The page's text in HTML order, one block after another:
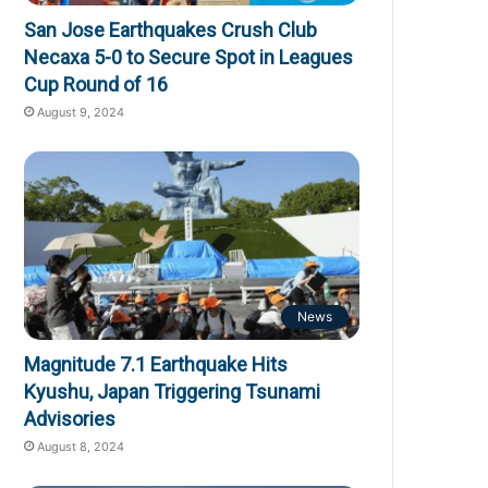
San Jose Earthquakes Crush Club
Necaxa 5-0 to Secure Spot in Leagues
Cup Round of 16
August 9, 2024
News
Magnitude 7.1 Earthquake Hits
Kyushu, Japan Triggering Tsunami
Advisories
August 8, 2024